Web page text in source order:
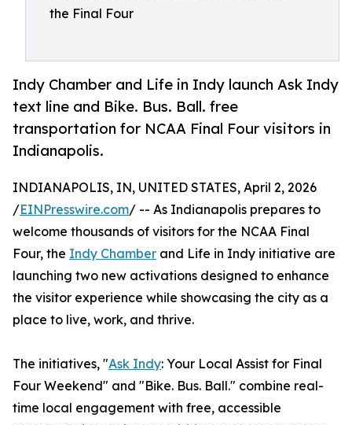
the Final Four
Indy Chamber and Life in Indy launch Ask Indy
text line and Bike. Bus. Ball. free
transportation for NCAA Final Four visitors in
Indianapolis.
INDIANAPOLIS, IN, UNITED STATES, April 2, 2026
/EINPresswire.com/ -- As Indianapolis prepares to
welcome thousands of visitors for the NCAA Final
Four, the Indy Chamber and Life in Indy initiative are
launching two new activations designed to enhance
the visitor experience while showcasing the city as a
place to live, work, and thrive.
The initiatives, "Ask Indy: Your Local Assist for Final
Four Weekend" and "Bike. Bus. Ball." combine real-
time local engagement with free, accessible